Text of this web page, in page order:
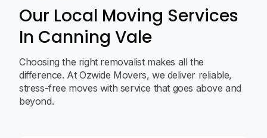
Our Local Moving Services
In Canning Vale
Choosing the right removalist makes all the
difference. At Ozwide Movers, we deliver reliable,
stress-free moves with service that goes above and
beyond.